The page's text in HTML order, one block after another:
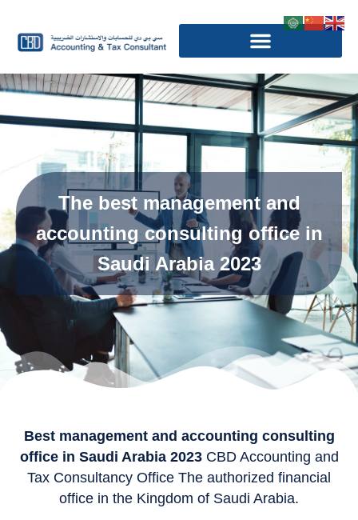
The best management and
accounting consulting office in
Saudi Arabia 2023
Best management and accounting consulting
office in Saudi Arabia 2023CBD Accounting and
Tax Consultancy Office The authorized financial
office in the Kingdom of Saudi Arabia.